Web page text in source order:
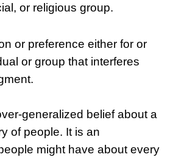
or religious group.
or preference either for or
or group that interferes
generalized belief about a
of people. It is an
might have about every